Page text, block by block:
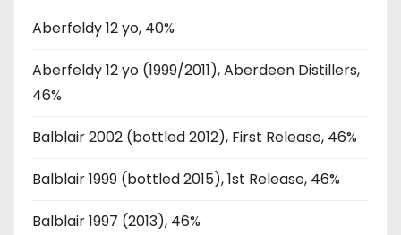
Aberfeldy 12 yo, 40%
Aberfeldy 12 yo (1999/2011), Aberdeen Distillers,
46%
Balblair 2002 (bottled 2012), First Release, 46%
Balblair 1999 (bottled 2015), 1st Release, 46%
Balblair 1997 (2013), 46%